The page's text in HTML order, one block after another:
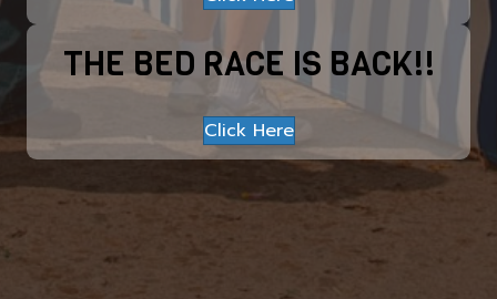
THE BED RACE IS BACK!!
Click Here